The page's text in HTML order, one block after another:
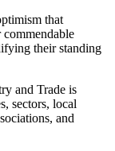
that
their standing
and Trade is
sectors, local
and